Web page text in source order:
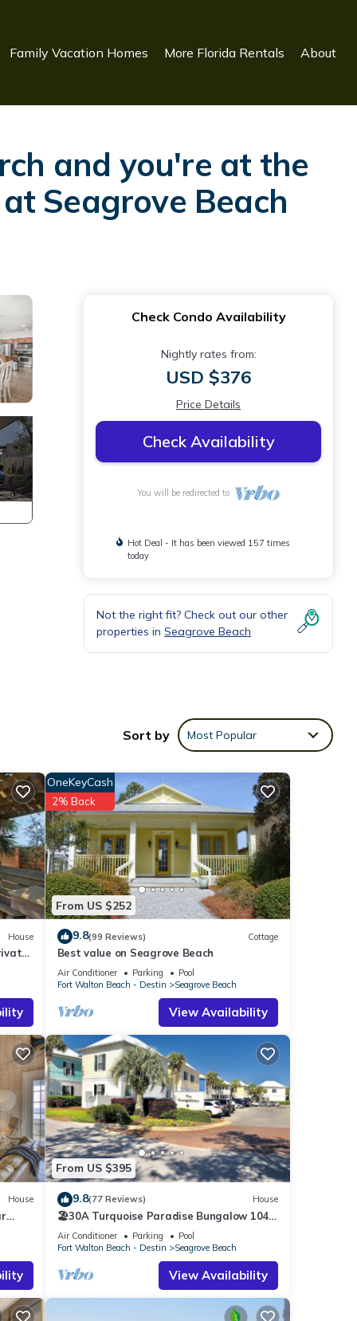
Family Vacation Homes More Florida Rentals About
and you're at the
Seagrove Beach
at
the
Check Condo Availability
Nightly rates from:
USD $376
Price Details
Check Availability
You will be redirected to
Hot Deal - It has been viewed 157 times
today
Not the right fit? Check out our other
properties in Seagrove Beach
Sort by Most Popular
House
From US $252
OneKeyCash
2% Back
9.8(99 Reviews) Cottage
Best value on Seagrove Beach
Air Conditioner Parking
Pool
Fort Walton Beach - Destin
Seagrove Beach
View Availability
House
From US $395
9.8(77 Reviews) House
🏖30A Turquoise Paradise Bungalow 104:
400yds to Beach, Beach Wagon & Chairs
Air Conditioner Parking
Pool
Fort Walton Beach - Destin
Seagrove Beach
View Availability